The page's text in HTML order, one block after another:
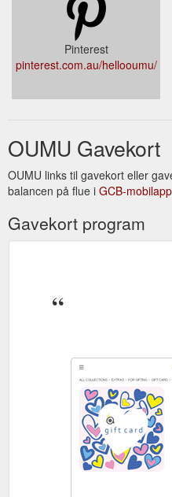
Pinterest
pinterest.com.au/hellooumu/
OUMU Gavekort
OUMU links til gavekort eller
balancen på flue i GCB-mobilapp
Gavekort program